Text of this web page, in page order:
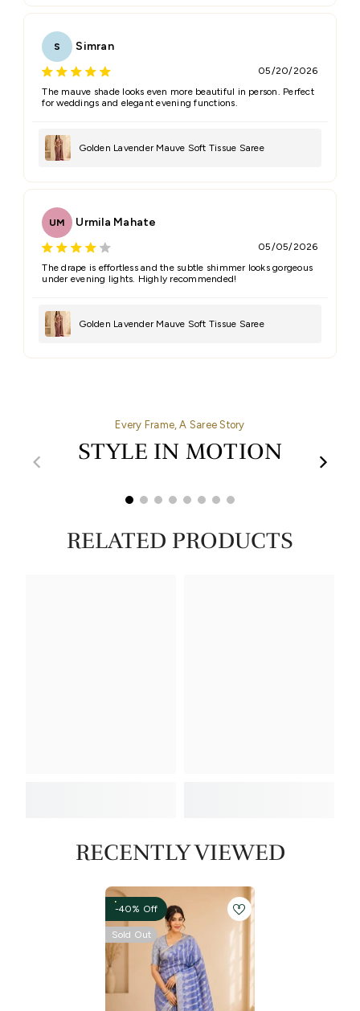
S Simran
05/20/2026
The mauve shade looks even more beautiful in person. Perfect
for weddings and elegant evening functions.
Golden Lavender Mauve Soft Tissue Saree
UM Urmila Mahate
05/05/2026
The drape is effortless and the subtle shimmer looks gorgeous
under evening lights. Highly recommended!
Golden Lavender Mauve Soft Tissue Saree
Every Frame, A Saree Story
STYLE IN MOTION
00:27
RELATED PRODUCTS
RECENTLY VIEWED
-40% Off
Sold Out